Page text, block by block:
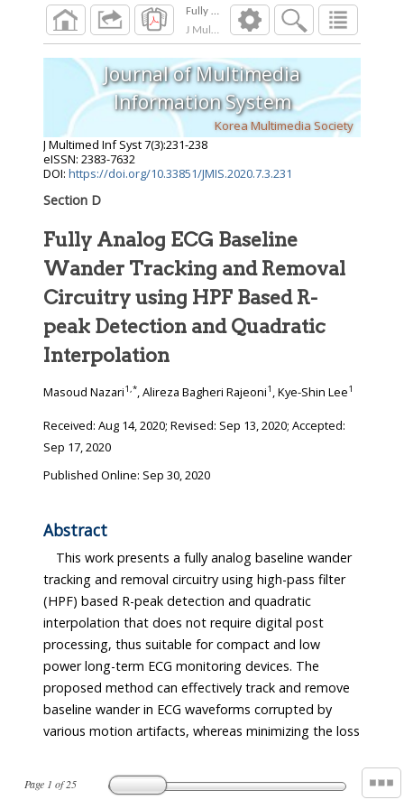
J Multimed Inf Syst 2020; 7 3 ):231 238
Page 1 of25
Journal of Multimedia
Information System
Korea Multimedia Society
J Multimed Inf Syst7(3):231-238
eISSN: 2383-7632
DOI: https://doi.org/10.33851/JMIS.2020.7.3.231
Section D
Fully Analog ECG Baseline
Wander Tracking and Removal
Circuitry using HPF Based R-
peak Detection and Quadratic
Interpolation
Masoud Nazari1,*, Alireza Bagheri Rajeoni1 , Kye-Shin Lee1
Received: Aug 14, 2020; Revised: Sep 13, 2020; Accepted:
Sep 17, 2020
Published Online: Sep 30, 2020
Abstract
This work presents a fully analog baseline wander
tracking and removal circuitry using high-pass filter
(HPF) based R-peak detection and quadratic
interpolation that does not require digital post
processing, thus suitable for compact and low
power long-term ECG monitoring devices. The
proposed method can effectively track and remove
baseline wander in ECG waveforms corrupted by
various motion artifacts, whereas minimizing the loss